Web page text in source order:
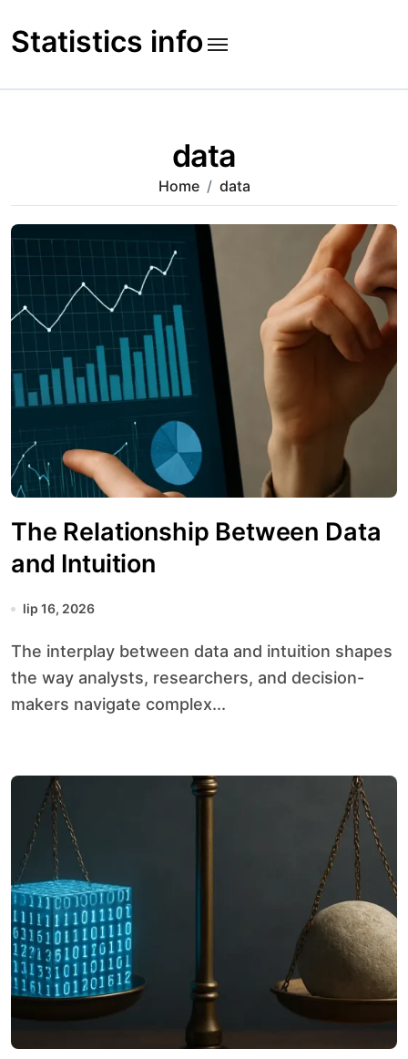
to
content
Statistics info
data
Home data
The Relationship Between Data
and Intuition
lip 16, 2026
The interplay between data and intuition shapes
the way analysts, researchers, and decision-
makers navigate complex...